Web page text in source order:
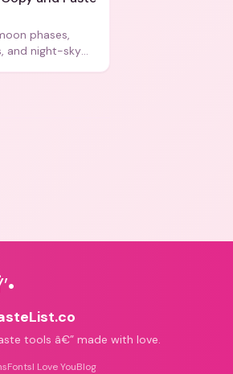
phases,
and night-sky
tools â€” made with love.
FontsI Love YouBlog